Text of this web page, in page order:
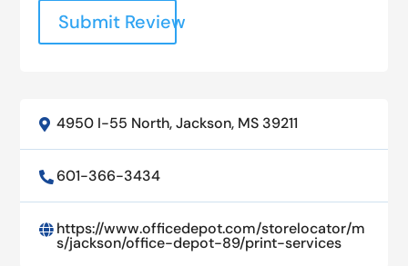
Submit Review
 4950 I-55 North, Jackson, MS 39211
 601-366-3434
 https://www.officedepot.com/storelocator/m
s/jackson/office-depot-89/print-services